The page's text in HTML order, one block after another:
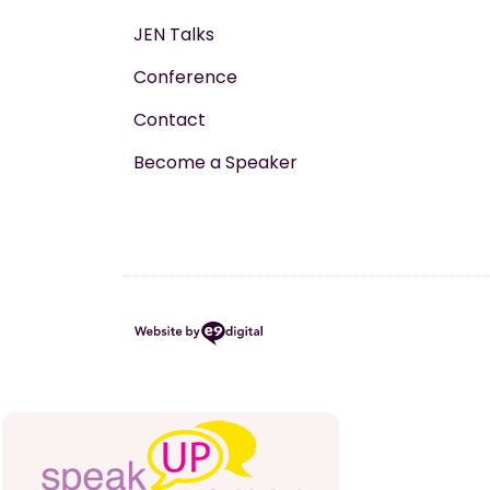
JEN Talks
Conference
Contact
Become a Speaker